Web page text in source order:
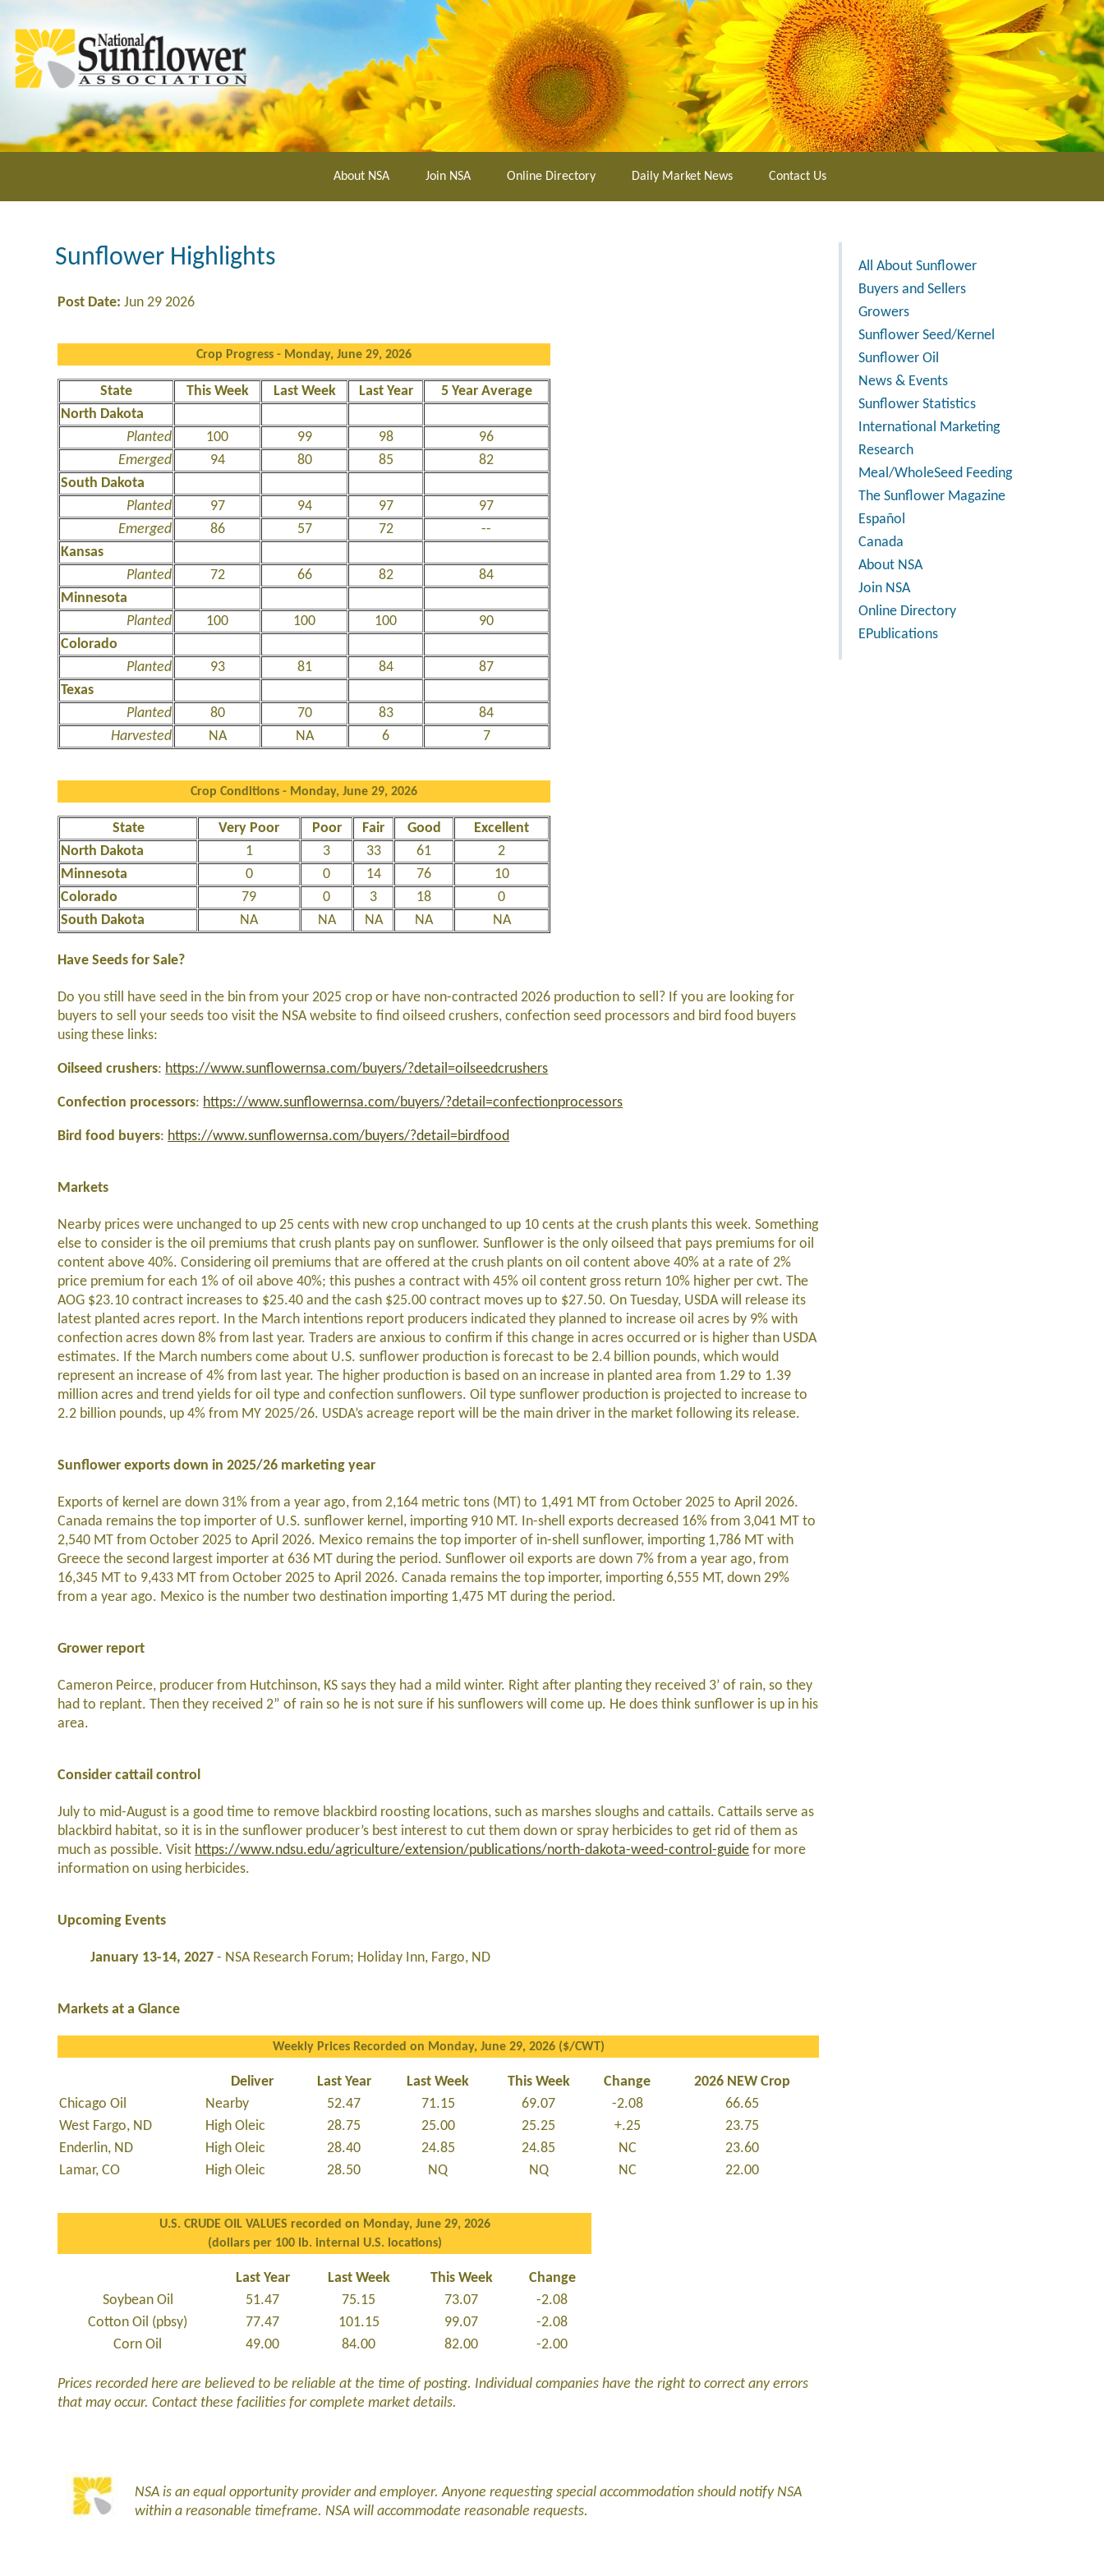
main
content
About NSA Join NSA Online Directory Daily Market News Contact Us
All About Sunflower
Buyers and Sellers
Growers
Sunflower Seed/Kernel
Sunflower Oil
News & Events
Sunflower Statistics
International Marketing
Research
Meal/WholeSeed Feeding
The Sunflower Magazine
Español
Canada
About NSA
Join NSA
Online Directory
EPublications
Sunflower Highlights
Post Date: Jun 29 2026
Crop Progress - Monday, June 29, 2026
State This Week Last Week Last Year
5 Year Average
North Dakota
Planted
100 99 98
96
Emerged
94 80 85
82
South Dakota
Planted
97 94 97
97
Emerged
86 57 72
--
Kansas
Planted
72 66 82
84
Minnesota
Planted
100 100 100
90
Colorado
Planted
93 81 84
87
Texas
Planted
80 70 83
84
Harvested
NA NA 6 7
Crop Conditions - Monday, June 29, 2026
State Very Poor Poor Fair Good
Excellent
North Dakota
1 3 33 61
2
Minnesota
0 0 14 76
10
Colorado
79 0 3 18
0
South Dakota
NA NA NA NA NA
Have Seeds for Sale?
Do you still have seed in the bin from your 2025 crop or have non-contracted 2026 production to sell? If you are looking for
buyers to sell your seeds too visit the NSA website to find oilseed crushers, confection seed processors and bird food buyers
using these links:
Oilseed crushers: https://www.sunflowernsa.com/buyers/?detail=oilseedcrushers
Confection processors: https://www.sunflowernsa.com/buyers/?detail=confectionprocessors
Bird food buyers: https://www.sunflowernsa.com/buyers/?detail=birdfood
Markets
Nearby prices were unchanged to up 25 cents with new crop unchanged to up 10 cents at the crush plants this week. Something
else to consider is the oil premiums that crush plants pay on sunflower.Sunflower is the only oilseed that pays premiums for oil
content above 40%. Considering oil premiums that are offered at the crush plants on oil content above 40% at a rate of 2%
price premium for each 1% of oil above 40%; this pushes a contract with 45% oil content gross return 10% higher per cwt. The
AOG $23.10 contract increases to $25.40 and the cash $25.00 contract moves up to $27.50. On Tuesday, USDA will release its
latest planted acres report. In the March intentions report producers indicated they planned to increase oil acres by 9% with
confection acres down 8% from last year. Traders are anxious to confirm if this change in acres occurred or is higher than USDA
estimates. If the March numbers come about U.S. sunflower production is forecast to be 2.4 billion pounds, which would
represent an increase of 4% from last year. The higher production is based on an increase in planted area from 1.29 to 1.39
million acres and trend yields for oil type and confection sunflowers. Oil type sunflower production is projected to increase to
2.2 billion pounds, up 4% from MY 2025/26. USDA’s acreage report will be the main driver in the market following its release.
Sunflower exports down in 2025/26 marketing year
Exports of kernel are down 31% from a year ago, from 2,164 metric tons (MT) to 1,491 MT from October 2025 to April 2026.
Canada remains the top importer of U.S. sunflower kernel, importing 910 MT. In-shell exports decreased 16% from 3,041 MT to
2,540 MT from October 2025 to April 2026. Mexico remains the top importer of in-shell sunflower, importing 1,786 MT with
Greece the second largest importer at 636 MT during the period. Sunflower oil exports are down 7% from a year ago, from
16,345 MT to 9,433 MT from October 2025 to April 2026. Canada remains the top importer, importing 6,555 MT, down 29%
from a year ago. Mexico is the number two destination importing 1,475 MT during the period.
Grower report
Cameron Peirce, producer from Hutchinson, KS says they had a mild winter. Right after planting they received 3’ of rain, so they
had to replant. Then they received 2” of rain so he is not sure if his sunflowers will come up. He does think sunflower is up in his
area.
Consider cattail control
July to mid-August is a good time to remove blackbird roosting locations, such as marshes sloughs and cattails. Cattails serve as
blackbird habitat, so it is in the sunflower producer’s best interest to cut them down or spray herbicides to get rid of them as
much as possible. Visit https://www.ndsu.edu/agriculture/extension/publications/north-dakota-weed-control-guide for more
information on using herbicides.
Upcoming Events
January 13-14, 2027 - NSA Research Forum; Holiday Inn, Fargo, ND
Markets at a Glance
Weekly Prices Recorded on Monday, June 29, 2026 ($/CWT)
Deliver Last Year Last Week This Week Change
2026 NEW Crop
Chicago Oil
Nearby 52.47 71.15 69.07 -2.08
66.65
West Fargo, ND
High Oleic 28.75 25.00 25.25 +.25
23.75
Enderlin, ND
High Oleic 28.40 24.85 24.85 NC
23.60
Lamar, CO
High Oleic 28.50 NQ NQ NC 22.00
U.S. CRUDE OIL VALUES recorded on Monday, June 29, 2026
(dollars per 100 lb. internal U.S. locations)
Last Year Last Week This Week
Change
Soybean Oil
51.47 75.15 73.07
-2.08
Cotton Oil (pbsy)
77.47 101.15 99.07
-2.08
Corn Oil
49.00 84.00 82.00 -2.00
Prices recorded here are believed to be reliable at the time of posting. Individual companies have the right to correct any errors
that may occur. Contact these facilities for complete market details.
NSA is an equal opportunity provider and employer. Anyone requesting special accommodation should notify NSA
within a reasonable timeframe. NSA will accommodate reasonable requests.